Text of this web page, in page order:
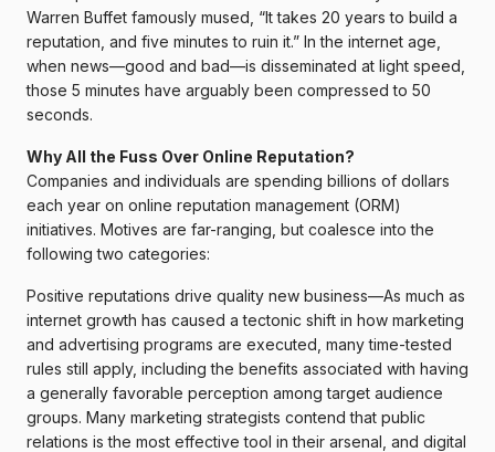
Warren Buffet famously mused, “It takes 20 years to build a
reputation, and five minutes to ruin it.” In the internet age,
when news—good and bad—is disseminated at light speed,
those 5 minutes have arguably been compressed to 50
seconds.
Why All the Fuss Over Online Reputation?
Companies and individuals are spending billions of dollars
each year on online reputation management (ORM)
initiatives. Motives are far-ranging, but coalesce into the
following two categories:
Positive reputations drive quality new business—As much as
internet growth has caused a tectonic shift in how marketing
and advertising programs are executed, many time-tested
rules still apply, including the benefits associated with having
a generally favorable perception among target audience
groups. Many marketing strategists contend that public
relations is the most effective tool in their arsenal, and digital